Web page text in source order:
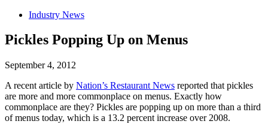
Industry News
Pickles Popping Up on Menus
September 4, 2012
A recent article by Nation’s Restaurant News reported that pickles
are more and more commonplace on menus. Exactly how
commonplace are they? Pickles are popping up on more than a third
of menus today, which is a 13.2 percent increase over 2008.